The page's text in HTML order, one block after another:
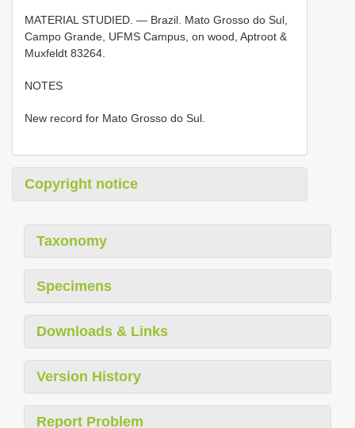
MATERIAL STUDIED. — Brazil. Mato Grosso do Sul,
Campo Grande, UFMS Campus, on wood, Aptroot &
Muxfeldt 83264.
NOTES
New record for Mato Grosso do Sul.
Copyright notice
Taxonomy
Specimens
Downloads & Links
Version History
Report Problem